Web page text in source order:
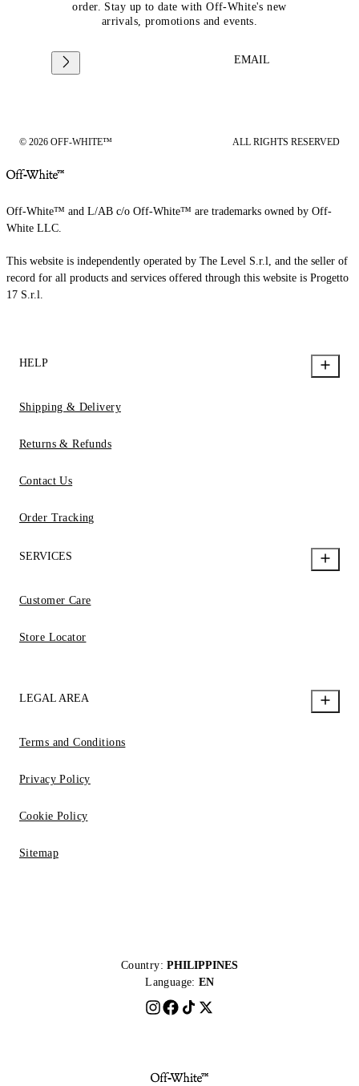
order. Stay up to date with Off-White's new
arrivals, promotions and events.
EMAIL
© 2026 OFF-WHITE™ ALL RIGHTS RESERVED
Off-White™ and L/AB c/o Off-White™ are trademarks owned by Off-
White LLC.
This website is independently operated by The Level S.r.l, and the seller of
record for all products and services offered through this website is Progetto
17 S.r.l.
HELP
Shipping & Delivery
Returns & Refunds
Contact Us
Order Tracking
SERVICES
Customer Care
Store Locator
LEGAL AREA
Terms and Conditions
Privacy Policy
Cookie Policy
Sitemap
Country: PHILIPPINES
Language: EN